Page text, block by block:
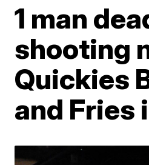
1 man
shooting
Quickies
and Fries